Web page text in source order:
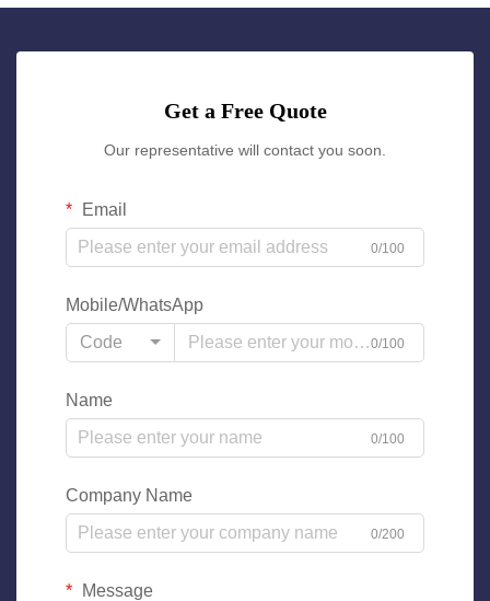
Get a Free Quote
Our representative will contact you soon.
Email
0/100
Mobile/WhatsApp
Code
0/100
Name
0/100
Company Name
0/200
Message